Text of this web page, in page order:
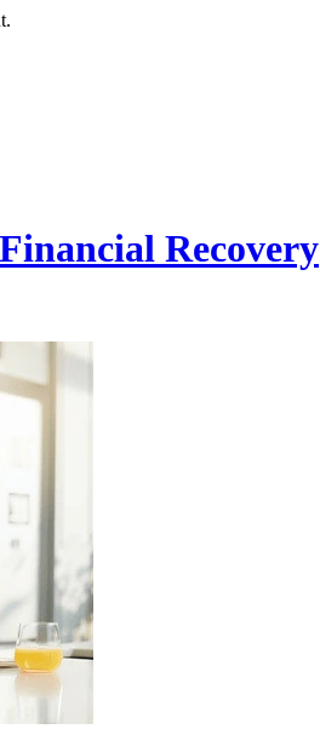
Recovery